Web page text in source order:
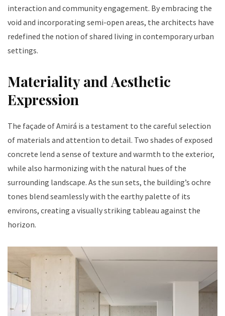
interaction and community engagement. By embracing the
void and incorporating semi-open areas, the architects have
redefined the notion of shared living in contemporary urban
settings.
Materiality and Aesthetic
Expression
The façade of Amirá is a testament to the careful selection
of materials and attention to detail. Two shades of exposed
concrete lend a sense of texture and warmth to the exterior,
while also harmonizing with the natural hues of the
surrounding landscape. As the sun sets, the building’s ochre
tones blend seamlessly with the earthy palette of its
environs, creating a visually striking tableau against the
horizon.